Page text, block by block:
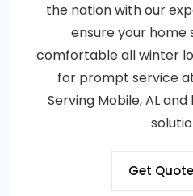
the nation with our
ensure your home
comfortable all winter
for prompt service
Serving Mobile, AL
Get